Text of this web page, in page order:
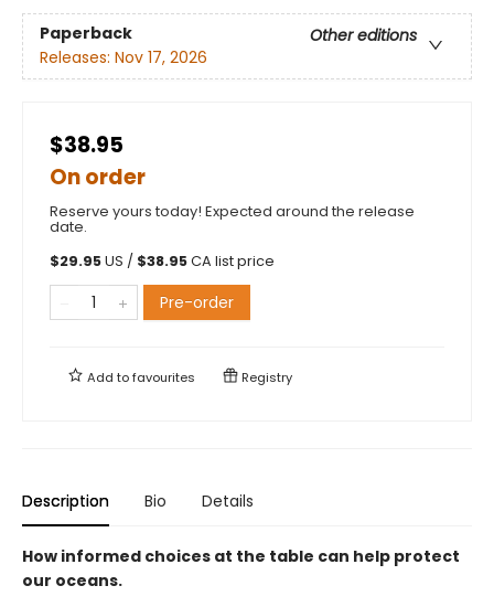
Paperback
Other editions
Releases: Nov 17, 2026
$38.95
On order
Reserve yours today! Expected around the release
date.
$29.95US / $38.95CA list price
Pre-order
Add tofavourites Registry
Description Bio Details
How informed choices at the table can help protect
our oceans.